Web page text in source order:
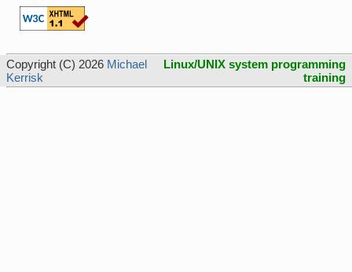
Copyright (C) 2026 Michael
Kerrisk
Linux/UNIX system programming
training